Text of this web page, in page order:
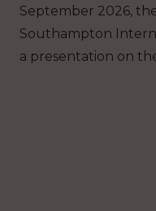
September 2026,
Southampton
a presentation on